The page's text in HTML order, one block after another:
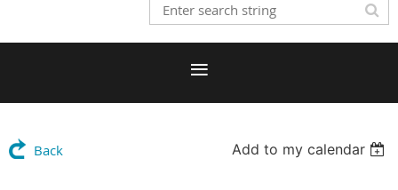
Back Add to my calendar